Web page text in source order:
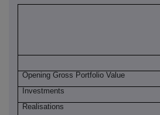
Opening Gross Portfolio Value
Investments
Realisations